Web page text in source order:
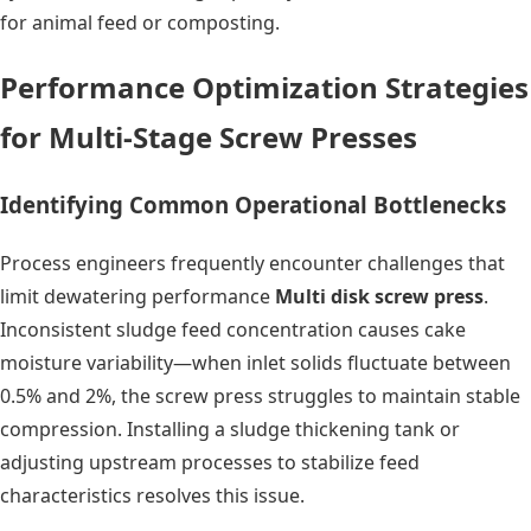
for animal feed or composting.
Performance Optimization Strategies
for Multi-Stage Screw Presses
Identifying Common Operational Bottlenecks
Process engineers frequently encounter challenges that
limit dewatering performance Multi disk screw press.
Inconsistent sludge feed concentration causes cake
moisture variability—when inlet solids fluctuate between
0.5% and 2%, the screw press struggles to maintain stable
compression. Installing a sludge thickening tank or
adjusting upstream processes to stabilize feed
characteristics resolves this issue.